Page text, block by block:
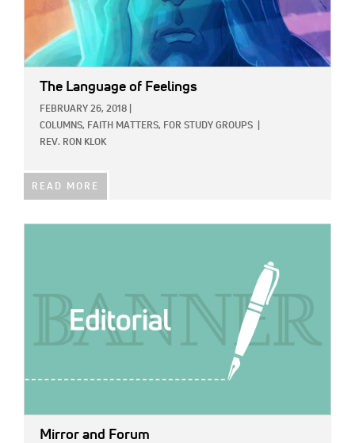
The Language of Feelings
FEBRUARY 26, 2018
COLUMNS, FAITH MATTERS, FOR STUDY GROUPS
REV. RON KLOK
READ MORE
Mirror and Forum